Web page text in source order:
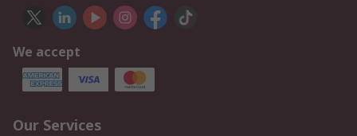
We accept
Our Services